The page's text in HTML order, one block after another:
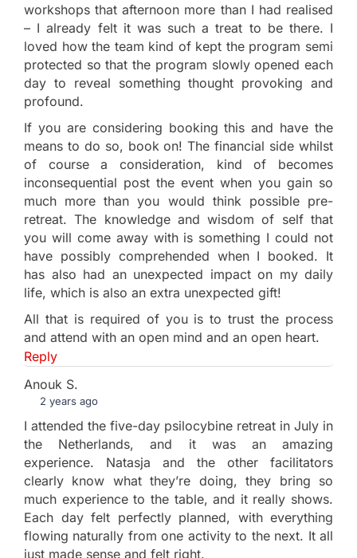
workshops that afternoon more than I had realised
– I already felt it was such a treat to be there. I
loved how the team kind of kept the program semi
protected so that the program slowly opened each
day to reveal something thought provoking and
profound.
If you are considering booking this and have the
means to do so, book on! The financial side whilst
of course a consideration, kind of becomes
inconsequential post the event when you gain so
much more than you would think possible pre-
retreat. The knowledge and wisdom of self that
you will come away with is something I could not
have possibly comprehended when I booked. It
has also had an unexpected impact on my daily
life, which is also an extra unexpected gift!
All that is required of you is to trust the process
and attend with an open mind and an open heart.
Reply
Anouk S.
2 years ago
I attended the five-day psilocybine retreat in July in
the Netherlands, and it was an amazing
experience. Natasja and the other facilitators
clearly know what they’re doing, they bring so
much experience to the table, and it really shows.
Each day felt perfectly planned, with everything
flowing naturally from one activity to the next. It all
just made sense and felt right.